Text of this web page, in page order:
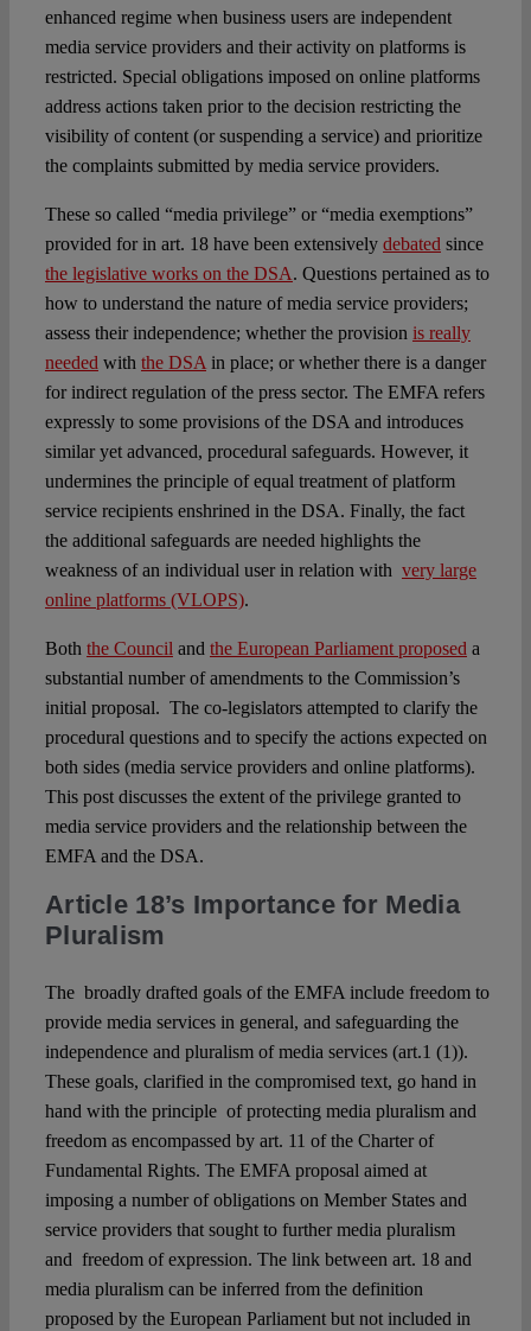
enhanced regime when business users are independent
media service providers and their activity on platforms is
restricted. Special obligations imposed on online platforms
address actions taken prior to the decision restricting the
visibility of content (or suspending a service) and prioritize
the complaints submitted by media service providers.
These so called “media privilege” or “media exemptions”
provided for in art. 18 have been extensively debated since
the legislative works on the DSA. Questions pertained as to
how to understand the nature of media service providers;
assess their independence; whether the provision is really
needed with the DSA in place; or whether there is a danger
for indirect regulation of the press sector. The EMFA refers
expressly to some provisions of the DSA and introduces
similar yet advanced, procedural safeguards. However, it
undermines the principle of equal treatment of platform
service recipients enshrined in the DSA. Finally, the fact
the additional safeguards are needed highlights the
weakness of an individual user in relation with very large
online platforms (VLOPS).
Both the Council and the European Parliament proposed a
substantial number of amendments to the Commission’s
initial proposal. The co-legislators attempted to clarify the
procedural questions and to specify the actions expected on
both sides (media service providers and online platforms).
This post discusses the extent of the privilege granted to
media service providers and the relationship between the
EMFA and the DSA.
Article 18’s Importance for Media
Pluralism
The broadly drafted goals of the EMFA include freedom to
provide media services in general, and safeguarding the
independence and pluralism of media services (art.1 (1)).
These goals, clarified in the compromised text, go hand in
hand with the principle of protecting media pluralism and
freedom as encompassed by art. 11 of the Charter of
Fundamental Rights. The EMFA proposal aimed at
imposing a number of obligations on Member States and
service providers that sought to further media pluralism
and freedom of expression. The link between art. 18 and
media pluralism can be inferred from the definition
proposed by the European Parliament but not included in